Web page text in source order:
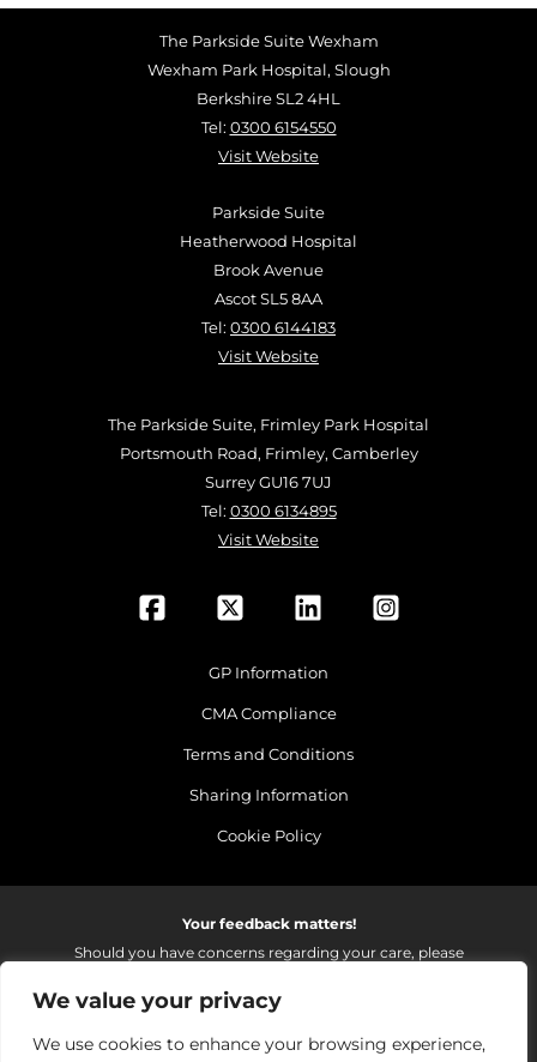
We value your privacy
We use cookies to enhance your browsing experience,
The Parkside Suite Wexham
Wexham Park Hospital, Slough
Berkshire SL2 4HL
Tel: 0300 6154550
Visit Website
Parkside Suite
Heatherwood Hospital
Brook Avenue
Ascot SL5 8AA
Tel: 0300 6144183
Visit Website
The Parkside Suite, Frimley Park Hospital
Portsmouth Road, Frimley, Camberley
Surrey GU16 7UJ
Tel: 0300 6134895
Visit Website
GP Information
CMA Compliance
Terms and Conditions
Sharing Information
Cookie Policy
Your feedback matters!
Should you have concerns regarding your care, please
improvements to the services we provide.
On receipt of your email we fully investigate and reply as